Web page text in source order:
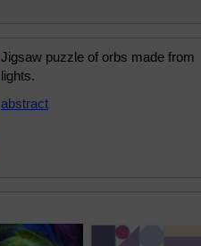
Jigsaw puzzle of orbs made from
lights.
abstract